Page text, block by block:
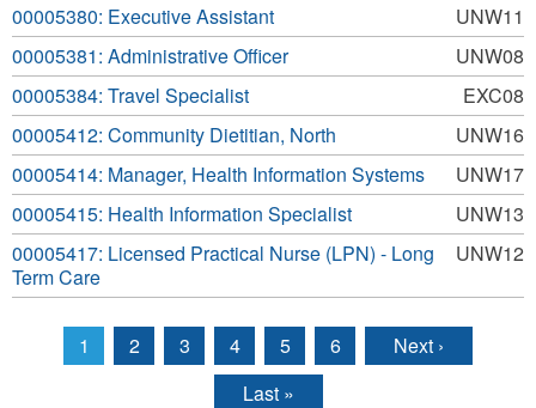
UNW11
00005380: Executive Assistant
UNW08
00005381: Administrative Officer
EXC08
00005384: Travel Specialist
UNW16
00005412: Community Dietitian, North
UNW17
00005414: Manager, Health Information Systems
UNW13
00005415: Health Information Specialist
UNW12
00005417: Licensed Practical Nurse (LPN) - Long
Term Care
Pages
1 2 3 4 5 6
Next ›
Last »